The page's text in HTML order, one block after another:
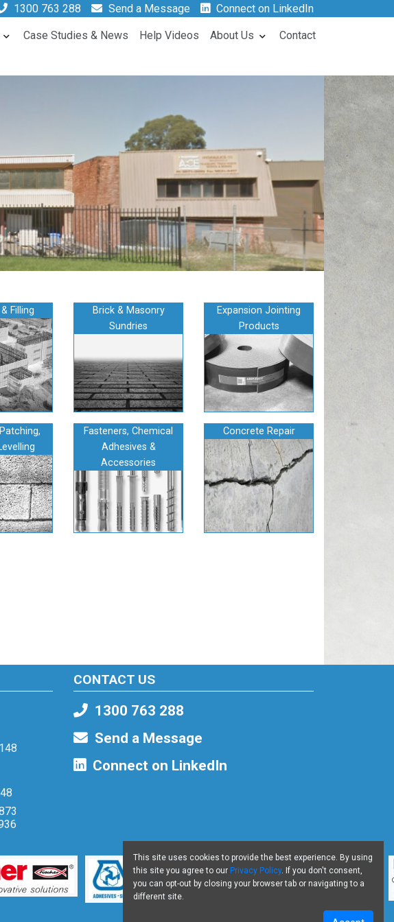
1300 763 288 Send a Message Connect on LinkedIn
Case Studies & News Help Videos About Us Contact
Filling
Brick & Masonry
Sundries
Expansion Jointing
Products
Fasteners, Chemical
Adhesives &
Accessories
Concrete Repair
CONTACT US
1300 763 288
Send a Message
Connect on LinkedIn
This site uses cookies to provide the best experience. By using
this site you agree to our Privacy Policy. If you don't consent,
you can opt-out by closing your browser tab or navigating to a
different site.